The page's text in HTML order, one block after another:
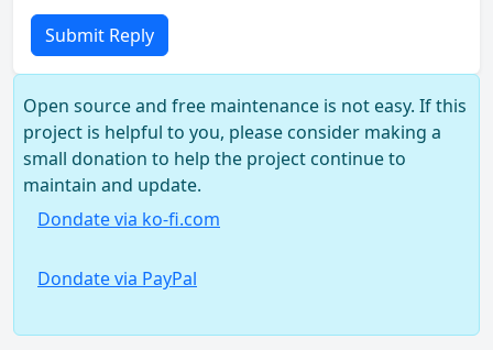
Submit Reply
Open source and free maintenance is not easy. If this
project is helpful to you, please consider making a
small donation to help the project continue to
maintain and update.
Dondate via ko-fi.com
Dondate via PayPal